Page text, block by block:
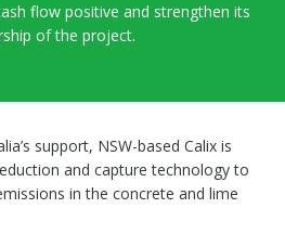
flow positive and strengthen its
of the project.
support, NSW-based Calix is
and capture technology to
in the concrete and lime